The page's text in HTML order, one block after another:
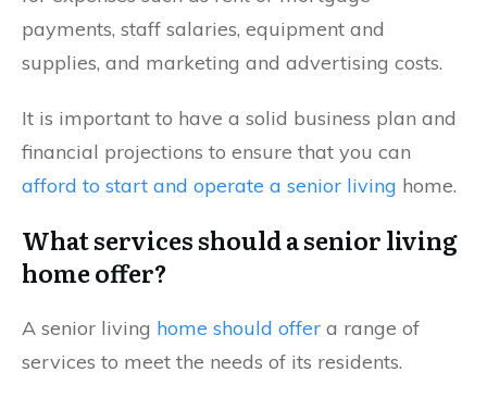
payments, staff salaries, equipment and
supplies, and marketing and advertising costs.
It is important to have a solid business plan and
financial projections to ensure that you can
afford to start and operate a senior living home.
What services should a senior living
home offer?
A senior living home should offer a range of
services to meet the needs of its residents.